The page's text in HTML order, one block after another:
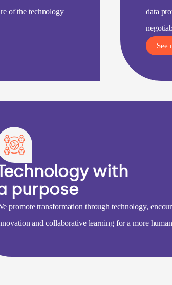
of the technology
data
See
with
purpose
promote transformation through technology,
and collaborative learning for a more